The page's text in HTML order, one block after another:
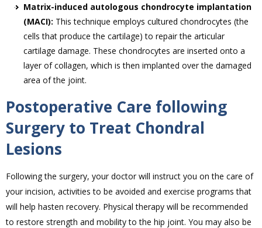
Matrix-induced autologous chondrocyte implantation
(MACI): This technique employs cultured chondrocytes (the
cells that produce the cartilage) to repair the articular
cartilage damage. These chondrocytes are inserted onto a
layer of collagen, which is then implanted over the damaged
area of the joint.
Postoperative Care following
Surgery to Treat Chondral
Lesions
Following the surgery, your doctor will instruct you on the care of
your incision, activities to be avoided and exercise programs that
will help hasten recovery. Physical therapy will be recommended
to restore strength and mobility to the hip joint. You may also be